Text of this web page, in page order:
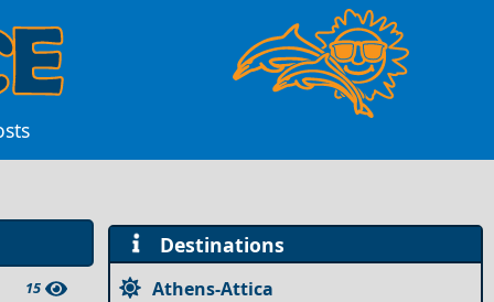
15
Destinations
Athens-Attica